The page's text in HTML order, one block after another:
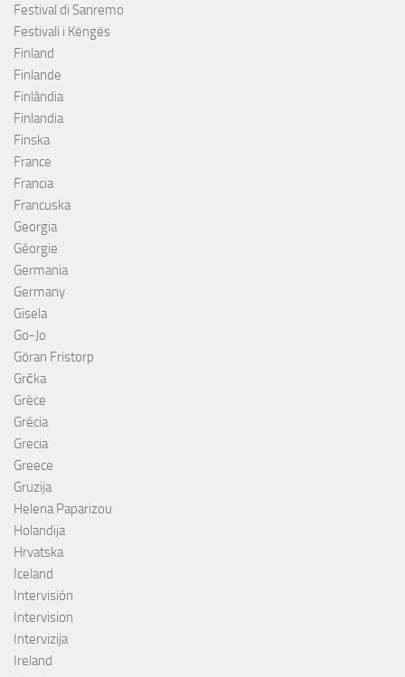
Festival di Sanremo
Festivali i Këngës
Finland
Finlande
Finlândia
Finlandia
Finska
France
Francia
Francuska
Georgia
Géorgie
Germania
Germany
Gisela
Go-Jo
Göran Fristorp
Grčka
Grèce
Grécia
Grecia
Greece
Gruzija
Helena Paparizou
Holandija
Hrvatska
Iceland
Intervisión
Intervision
Intervizija
Ireland